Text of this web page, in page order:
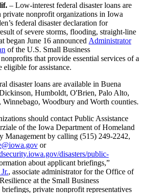
– Low-interest federal disaster loans are
private nonprofit organizations in Iowa
federal disaster declaration for
of severe storms, flooding, straight-line
began June 16 announced Administrator
of the U.S. Small Business
that provide essential services of a
eligible for assistance.
disaster loans are available in Buena
Humboldt, O'Brien, Palo Alto,
Woodbury and Worth counties.
should contact Public Assistance
of the Iowa Department of Homeland
Management by calling (515) 249-2242,
or
disasters/public-
about applicant briefings,”
, associate administrator for the Office of
at the Small Business
private nonprofit representatives